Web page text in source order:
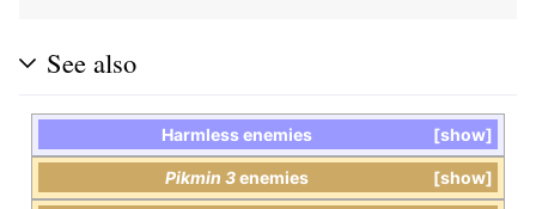
See also
show
Harmless enemies
show
Pikmin 3enemies